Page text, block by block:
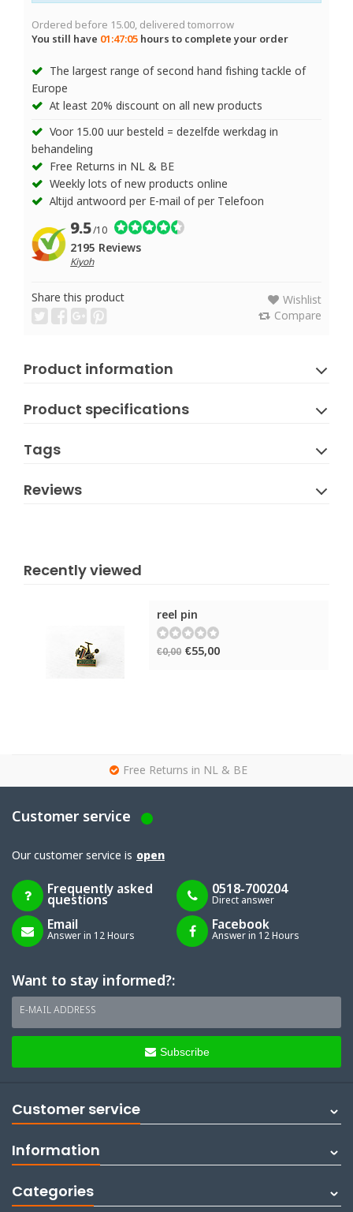
Ordered before 15.00, delivered tomorrow
You still have 01:47:05 hours to complete your order
The largest range of second hand fishing tackle of
Europe
At least 20% discount on all new products
Voor 15.00 uur besteld = dezelfde werkdag in
behandeling
Free Returns in NL & BE
Weekly lots of new products online
Altijd antwoord per E-mail of per Telefoon
9.5/10
2195 Reviews
Kiyoh
Share this product
Wishlist
Compare
Product information
Product specifications
Tags
Reviews
Recently viewed
reel pin
€0,00 €55,00
Free Returns in NL & BE
Customer service
Our customer service is open
Frequently asked
questions
0518-700204
Direct answer
Email
Answer in 12 Hours
Facebook
Answer in 12 Hours
Want to stay informed?:
E-MAIL ADDRESS
Subscribe
Customer service
Information
Categories